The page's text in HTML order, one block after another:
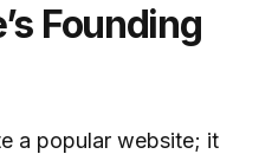
Founding
a popular website; it